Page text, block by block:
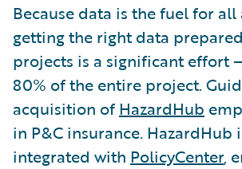
Because data is the fuel for all
getting the right data
projects is a significant effort
80% of the entire project.
acquisition of HazardHub
in P&C insurance. HazardHub
integrated with PolicyCenter,